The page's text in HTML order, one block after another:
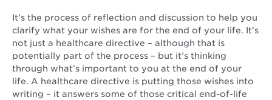
It’s the process of reflection and discussion to help you
clarify what your wishes are for the end of your life. It’s
not just a healthcare directive – although that is
potentially part of the process – but it’s thinking
through what’s important to you at the end of your
life. A healthcare directive is putting those wishes into
writing – it answers some of those critical end-of-life